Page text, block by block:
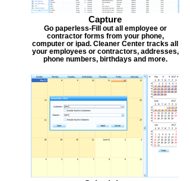
Capture
Go paperless-Fill out all employee or
contractor forms from your phone,
computer or ipad. Cleaner Center tracks all
your employees or contractors, addresses,
phone numbers, birthdays and more.